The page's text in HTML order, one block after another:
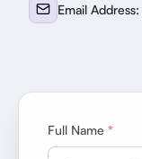
Email Address:
Full Name *